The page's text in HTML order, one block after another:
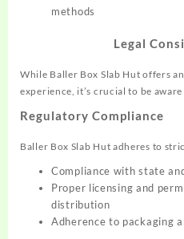
methods
Legal
While Baller Box Slab Hut offers
experience, it’s crucial to be
Regulatory Compliance
Baller Box Slab Hut adheres to
Compliance with state
Proper licensing and
distribution
Adherence to packaging